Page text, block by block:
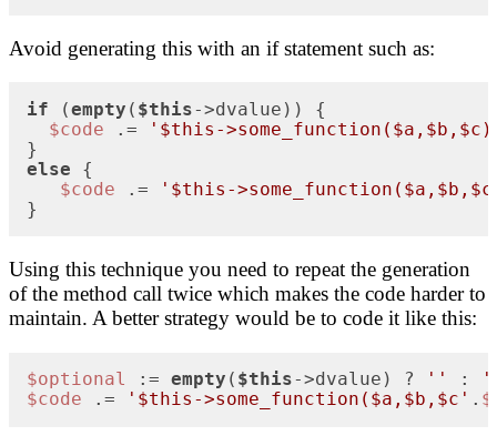
Avoid generating this with an if statement such as:
if (empty ( $this->dvalue)) {
$code .=
'$this-
else {
$code .=
'$this-
}
Using this technique you need to repeat the generation
of the method call twice which makes the code harder to
maintain. A better strategy would be to code it like this:
$optional := empty ( $this->dvalue) ? '' :
$code .= '$this->some_function($a,$b,$c' .